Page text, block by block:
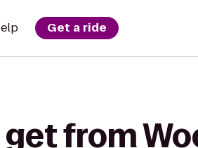
Get a ride
get from